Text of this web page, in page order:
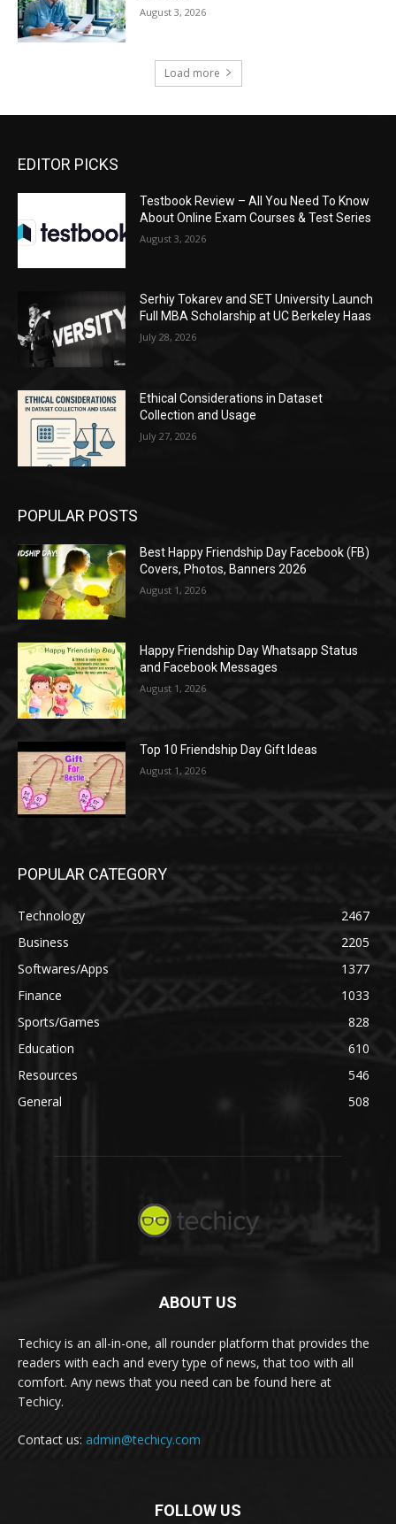
August 3, 2026
Load more
EDITOR PICKS
Testbook Review – All You Need To Know
About Online Exam Courses & Test Series
August 3, 2026
Serhiy Tokarev and SET University Launch
Full MBA Scholarship at UC Berkeley Haas
July 28, 2026
Ethical Considerations in Dataset
Collection and Usage
July 27, 2026
POPULAR POSTS
Best Happy Friendship Day Facebook (FB)
Covers, Photos, Banners 2026
August 1, 2026
Happy Friendship Day Whatsapp Status
and Facebook Messages
August 1, 2026
Top 10 Friendship Day Gift Ideas
August 1, 2026
POPULAR CATEGORY
Technology
2467
Business
2205
Softwares/Apps
1377
Finance
1033
Sports/Games
828
Education
610
Resources
546
General
508
ABOUT US
Techicy is an all-in-one, all rounder platform that provides the
readers with each and every type of news, that too with all
comfort. Any news that you need can be found here at
Techicy.
Contact us: admin@techicy.com
FOLLOW US